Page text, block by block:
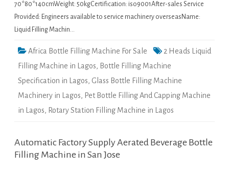
70*80*140cmWeight: 50kgCertification: iso9001After-sales Service
Provided: Engineers available to service machinery overseasName:
Liquid Filling Machin…
Africa Bottle Filling Machine For Sale
2 Heads Liquid
Filling Machine in Lagos, Bottle Filling Machine
Specification in Lagos, Glass Bottle Filling Machine
Machinery in Lagos, Pet Bottle Filling And Capping Machine
in Lagos, Rotary Station Filling Machine in Lagos
Automatic Factory Supply Aerated Beverage Bottle
Filling Machine in San Jose